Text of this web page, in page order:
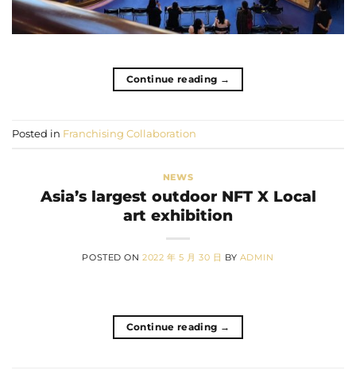
Continue reading →
Posted in Franchising Collaboration
NEWS
Asia’s largest outdoor NFT X Local
art exhibition
POSTED ON2022 年 5 月 30 日 BY ADMIN
Continue reading →